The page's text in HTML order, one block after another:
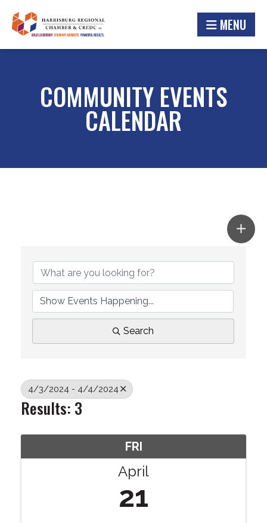
MENU
COMMUNITY EVENTS
CALENDAR
Search
4/3/2024 - 4/4/2024
Results: 3
FRI
April
21